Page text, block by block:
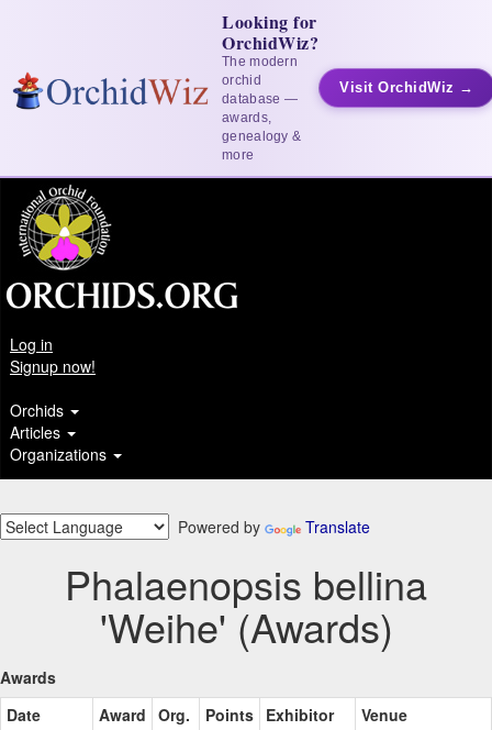
Looking for
OrchidWiz?
The modern
orchid
database —
awards,
genealogy &
more
Visit OrchidWiz →
Log in
Signup now!
Orchids
Articles
Organizations
Powered by Translate
Phalaenopsis bellina
'Weihe' (Awards)
Awards
Date
Award Org. Points Exhibitor
Venue